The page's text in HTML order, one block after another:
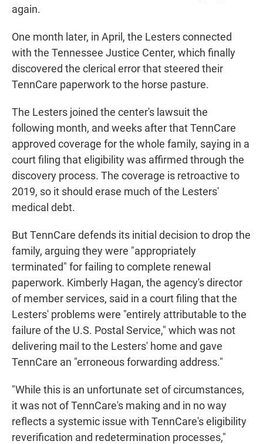
again.
One month later, in April, the Lesters connected
with the Tennessee Justice Center, which finally
discovered the clerical error that steered their
TennCare paperwork to the horse pasture.
The Lesters joined the center's lawsuit the
following month, and weeks after that TennCare
approved coverage for the whole family, saying in a
court filing that eligibility was affirmed through the
discovery process. The coverage is retroactive to
2019, so it should erase much of the Lesters'
medical debt.
But TennCare defends its initial decision to drop the
family, arguing they were "appropriately
terminated" for failing to complete renewal
paperwork. Kimberly Hagan, the agency's director
of member services, said in a court filing that the
Lesters' problems were "entirely attributable to the
failure of the U.S. Postal Service," which was not
delivering mail to the Lesters' home and gave
TennCare an "erroneous forwarding address."
"While this is an unfortunate set of circumstances,
it was not of TennCare's making and in no way
reflects a systemic issue with TennCare's eligibility
reverification and redetermination processes,"